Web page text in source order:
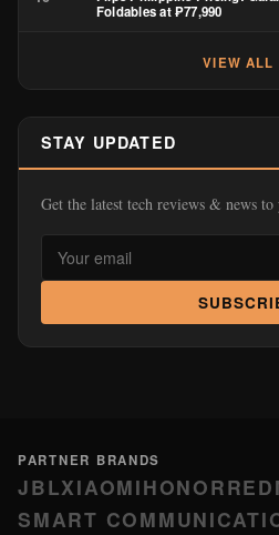
Foldables at ₱77,990
VIEW
STAY UPDATED
Get the latest tech reviews & news
PARTNER BRANDS
JBLXIAOMIHONOR
SMART